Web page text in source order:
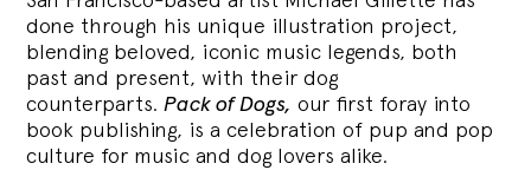
done through his unique illustration project,
blending beloved, iconic music legends, both
past and present, with their dog
counterparts.Pack of Dogs, our first foray into
book publishing, is a celebration of pup and pop
culture for music and dog lovers alike.